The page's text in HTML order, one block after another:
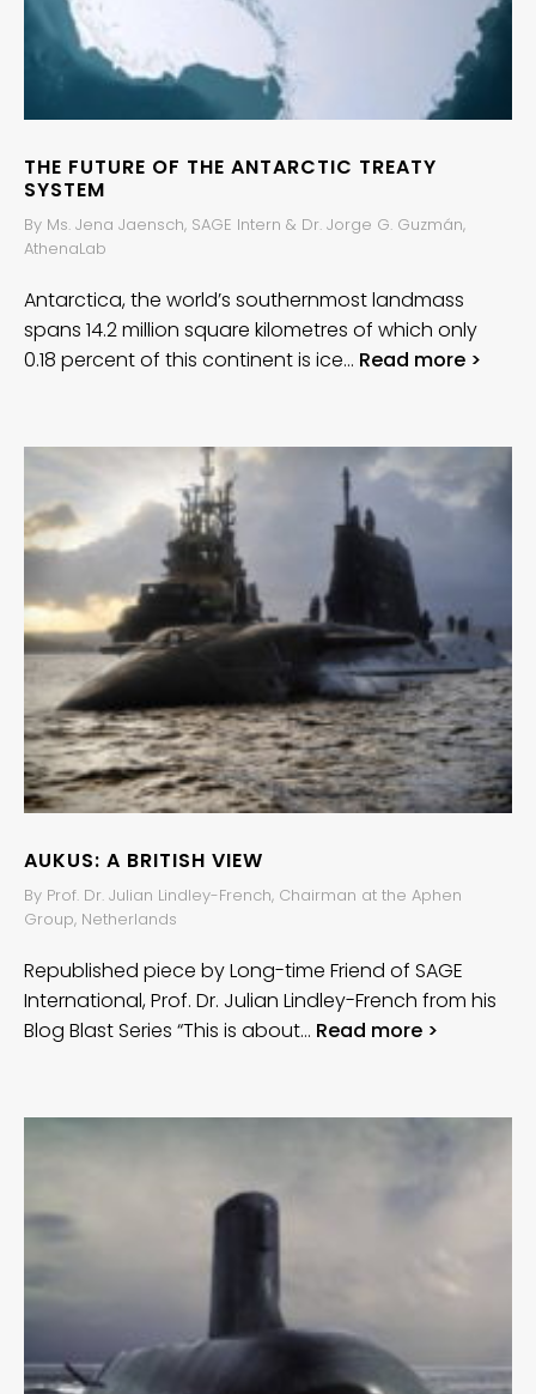
THE FUTURE OF THE ANTARCTIC TREATY
SYSTEM
By Ms. Jena Jaensch, SAGE Intern & Dr. Jorge G. Guzmán,
AthenaLab
Antarctica, the world’s southernmost landmass
spans 14.2 million square kilometres of which only
0.18 percent of this continent is ice… Read more >
AUKUS: A BRITISH VIEW
By Prof. Dr. Julian Lindley-French, Chairman at the Aphen
Group, Netherlands
Republished piece by Long-time Friend of SAGE
International, Prof. Dr. Julian Lindley-French from his
Blog Blast Series “This is about… Read more >